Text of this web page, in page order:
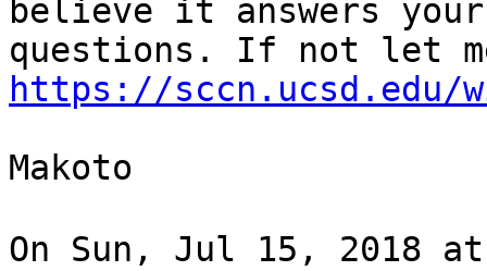
believe it answers your
https://sccn.ucsd.edu/
Makoto
On Sun, Jul 15, 2018 at